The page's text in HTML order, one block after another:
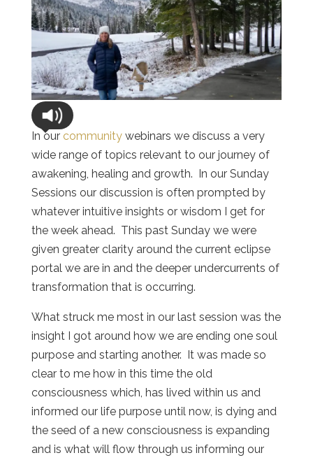
In our communitywebinars we discuss a very
wide range of topics relevant to our journey of
awakening, healing and growth. In our Sunday
Sessions our discussion is often prompted by
whatever intuitive insights or wisdom I get for
the week ahead. This past Sunday we were
given greater clarity around the current eclipse
portal we are in and the deeper undercurrents of
transformation that is occurring.
What struck me most in our last session was the
insight I got around how we are ending one soul
purpose and starting another. It was made so
clear to me how in this time the old
consciousness which, has lived within us and
informed our life purpose until now, is dying and
the seed of a new consciousness is expanding
and is what will flow through us informing our